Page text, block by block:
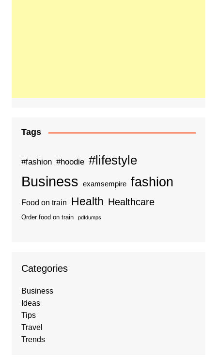
Tags
#fashion #hoodie #lifestyle
Business examsempire fashion
Food on train Health Healthcare
Order food on train pdfdumps
Categories
Business
Ideas
Tips
Travel
Trends